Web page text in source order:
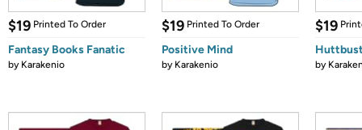
$19 Printed To Order
Fantasy Books Fanatic
by Karakenio
$19 Printed To Order
Positive Mind
by Karakenio
$19
by